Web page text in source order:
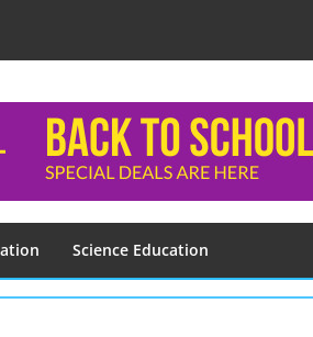
Science Education